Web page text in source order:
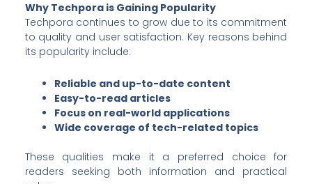
Why Techpora is Gaining Popularity
Techpora continues to grow due to its commitment
to quality and user satisfaction. Key reasons behind
its popularity include:
Reliable and up-to-date content
Easy-to-read articles
Focus on real-world applications
Wide coverage of tech-related topics
These qualities make it a preferred choice for
readers seeking both information and practical